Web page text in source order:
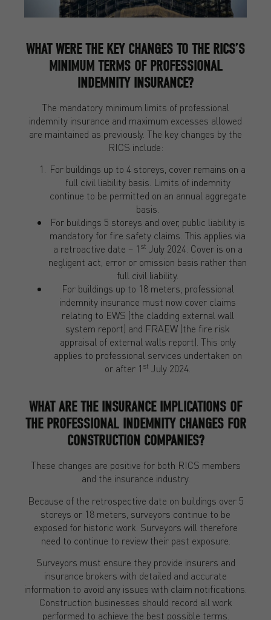
WHAT WERE THE KEY CHANGES TO THE RICS’S
MINIMUM TERMS OF PROFESSIONAL
INDEMNITY INSURANCE?
The mandatory minimum limits of professional
indemnity insurance and maximum excesses allowed
are maintained as previously. The key changes by the
RICS include:
For buildings up to 4 storeys, cover remains on a
full civil liability basis. Limits of indemnity
continue to be permitted on an annual aggregate
basis.
For buildings 5 storeys and over, public liability is
mandatory for fire safety claims. This applies via
a retroactive date – 1 st July 2024. Cover is on a
negligent act, error or omission basis rather than
full civil liability.
For buildings up to 18 meters, professional
indemnity insurance must now cover claims
relating to EWS (the cladding external wall
system report) and FRAEW (the fire risk
appraisal of external walls report). This only
applies to professional services undertaken on
or after 1 st July 2024.
WHAT ARE THE INSURANCE IMPLICATIONS OF
THE PROFESSIONAL INDEMNITY CHANGES FOR
CONSTRUCTION COMPANIES?
These changes are positive for both RICS members
and the insurance industry.
Because of the retrospective date on buildings over 5
storeys or 18 meters, surveyors continue to be
exposed for historic work. Surveyors will therefore
need to continue to review their past exposure.
Surveyors must ensure they provide insurers and
insurance brokers with detailed and accurate
information to avoid any issues with claim notifications.
Construction businesses should record all work
performed to achieve the best possible terms.